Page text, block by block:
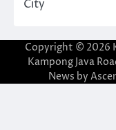
City
Copyright © 2026
Kampong Java
News by